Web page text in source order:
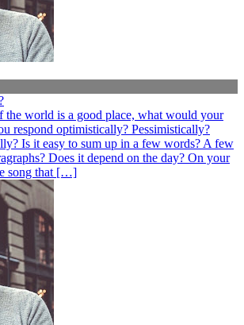
the world is a good place, what would your
respond optimistically? Pessimistically?
Is it easy to sum up in a few words? A few
Does it depend on the day? On your
song that […]